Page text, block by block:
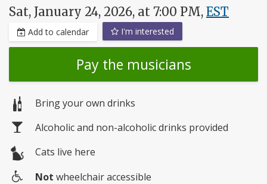
Sat, January 24, 2026, at 7:00 PM, EST
Add to calendar I'm interested
Pay the musicians
Bring your own drinks
Alcoholic and non-alcoholic drinks provided
Cats live here
Not wheelchair accessible